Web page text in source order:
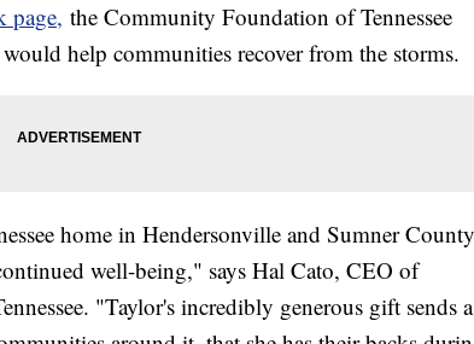
page, the Community Foundation of Tennessee
help communities recover from the storms.
home in Hendersonville and Sumner County
well-being," says Hal Cato, CEO of
"Taylor's incredibly generous gift sends a